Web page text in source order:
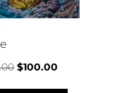
$100.00